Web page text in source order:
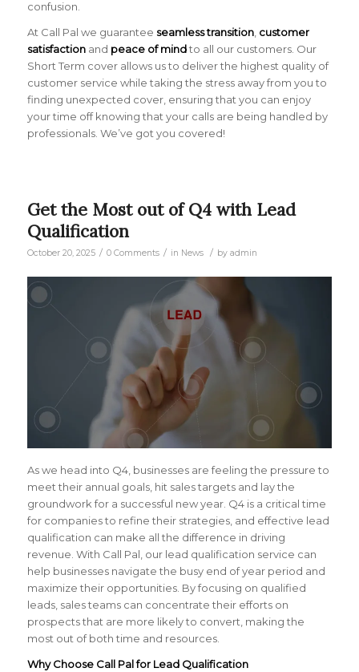
confusion.
At Call Pal we guarantee seamless transition, customer
satisfactionand peace of mindto all our customers. Our
Short Term cover allows us to deliver the highest quality of
customer service while taking the stress away from you to
finding unexpected cover, ensuring that you can enjoy
your time off knowing that your calls are being handled by
professionals. We’ve got you covered!
Get the Most out of Q4 with Lead
Qualification
October 20, 2025 / 0 Comments / in News / by admin
As we head into Q4, businesses are feeling the pressure to
meet their annual goals, hit sales targets and lay the
groundwork for a successful new year. Q4 is a critical time
for companies to refine their strategies, and effective lead
qualification can make all the difference in driving
revenue. With Call Pal, our lead qualification service can
help businesses navigate the busy end of year period and
maximize their opportunities. By focusing on qualified
leads, sales teams can concentrate their efforts on
prospects that are more likely to convert, making the
most out of both time and resources.
Why Choose Call Pal for Lead Qualification